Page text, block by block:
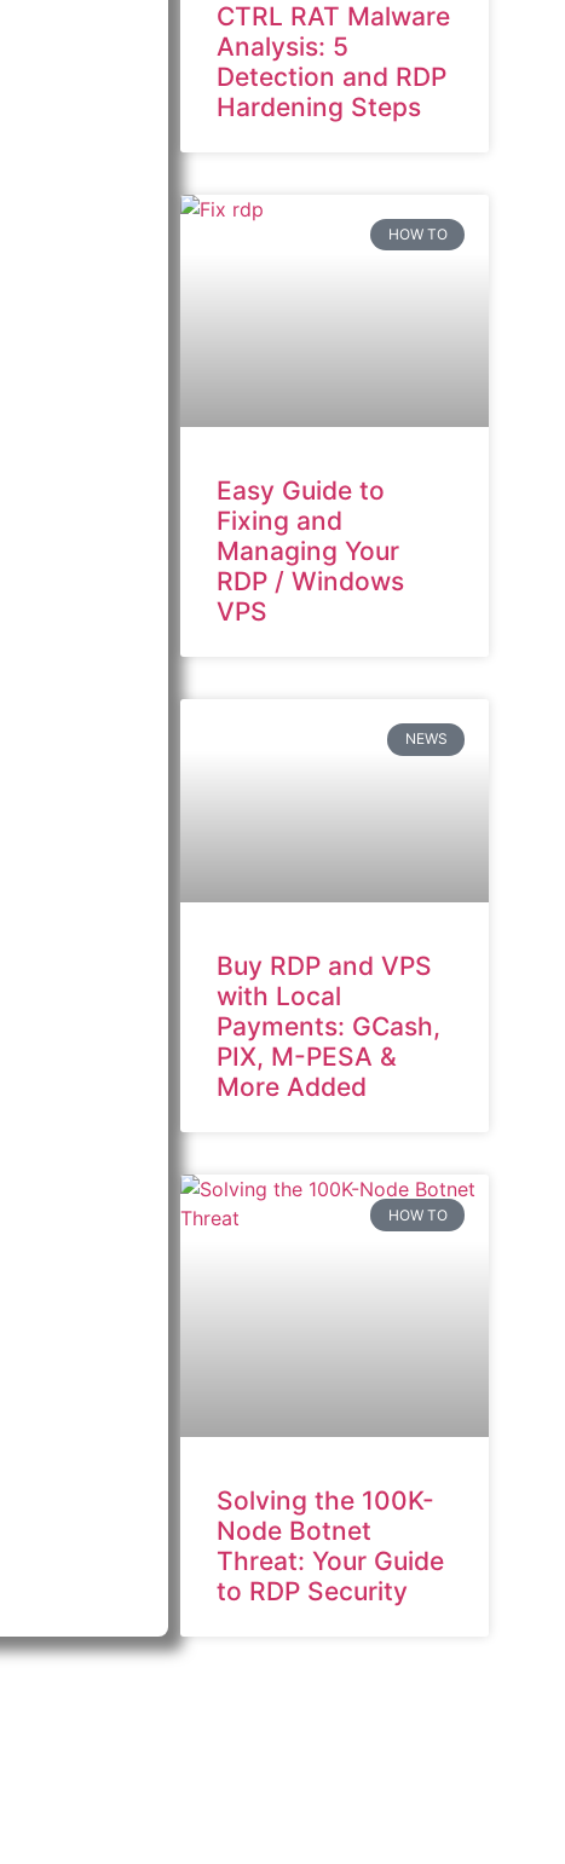
CTRL RAT Malware
Analysis: 5
Detection and RDP
Hardening Steps
HOW TO
Easy Guide to
Fixing and
Managing Your
RDP / Windows
VPS
NEWS
Buy RDP and VPS
with Local
Payments: GCash,
PIX, M-PESA &
More Added
HOW TO
Solving the 100K-
Node Botnet
Threat: Your Guide
to RDP Security